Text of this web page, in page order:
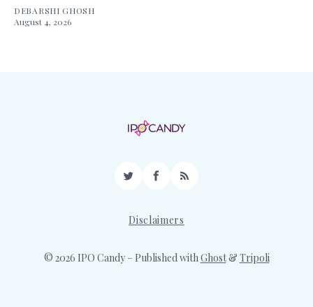
DEBARSHI GHOSH
August 4, 2026
TwitterFacebook
RSS
Disclaimers
© 2026 IPO Candy – Published withGhost& Tripoli